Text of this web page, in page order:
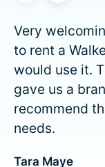
Very
to rent a
would use it.
gave us a
recommend
needs.
Tara Maye